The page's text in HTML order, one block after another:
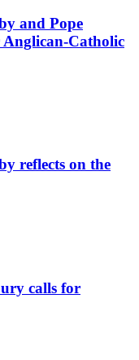
and Pope
Anglican-Catholic
reflects on the
calls for